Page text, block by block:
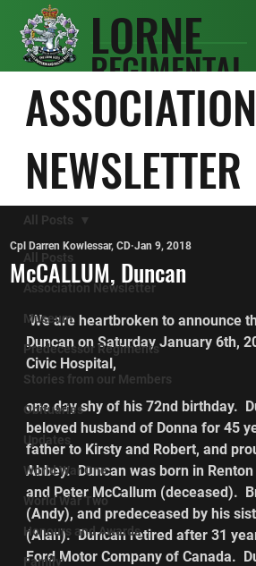
LORNE
SCOTS
REGIMENTAL
ASSOCIATIO
N
ASSOCIATION
NEWSLETTER
All Posts
Association Newsletter
Museum
Predecessor Regiments
Stories from our Members
Obituaries
Updates
World War One
World War Two
Honours and Awards
Family
All Posts
McCALLUM, Duncan
Cpl Darren Kowlessar, CD Jan 9, 2018
We are heartbroken to announce the passing of
Duncan on Saturday January 6th,
Civic Hospital,
one day shy of his 72nd birthday.
beloved husband of Donna for 45
father to Kirsty and Robert, and
Abbey.  Duncan was born in
and Peter McCallum (deceased).
(Andy), and predeceased by his
(Alan).  Duncan retired after 31
Ford Motor Company of Canada.